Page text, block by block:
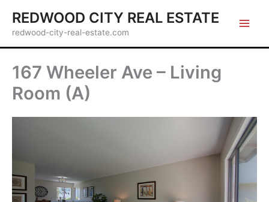
content
REDWOOD CITY REAL ESTATE
redwood-city-real-estate.com
167 Wheeler Ave – Living
Room (A)